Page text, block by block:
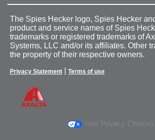
The Spies Hecker logo, Spies Hecker
product and service names of Spies
trademarks or registered trademarks of
Systems, LLC and/or its affiliates. Other
the property of their respective owners.
Privacy Statement Terms of use
Your Privacy Choices